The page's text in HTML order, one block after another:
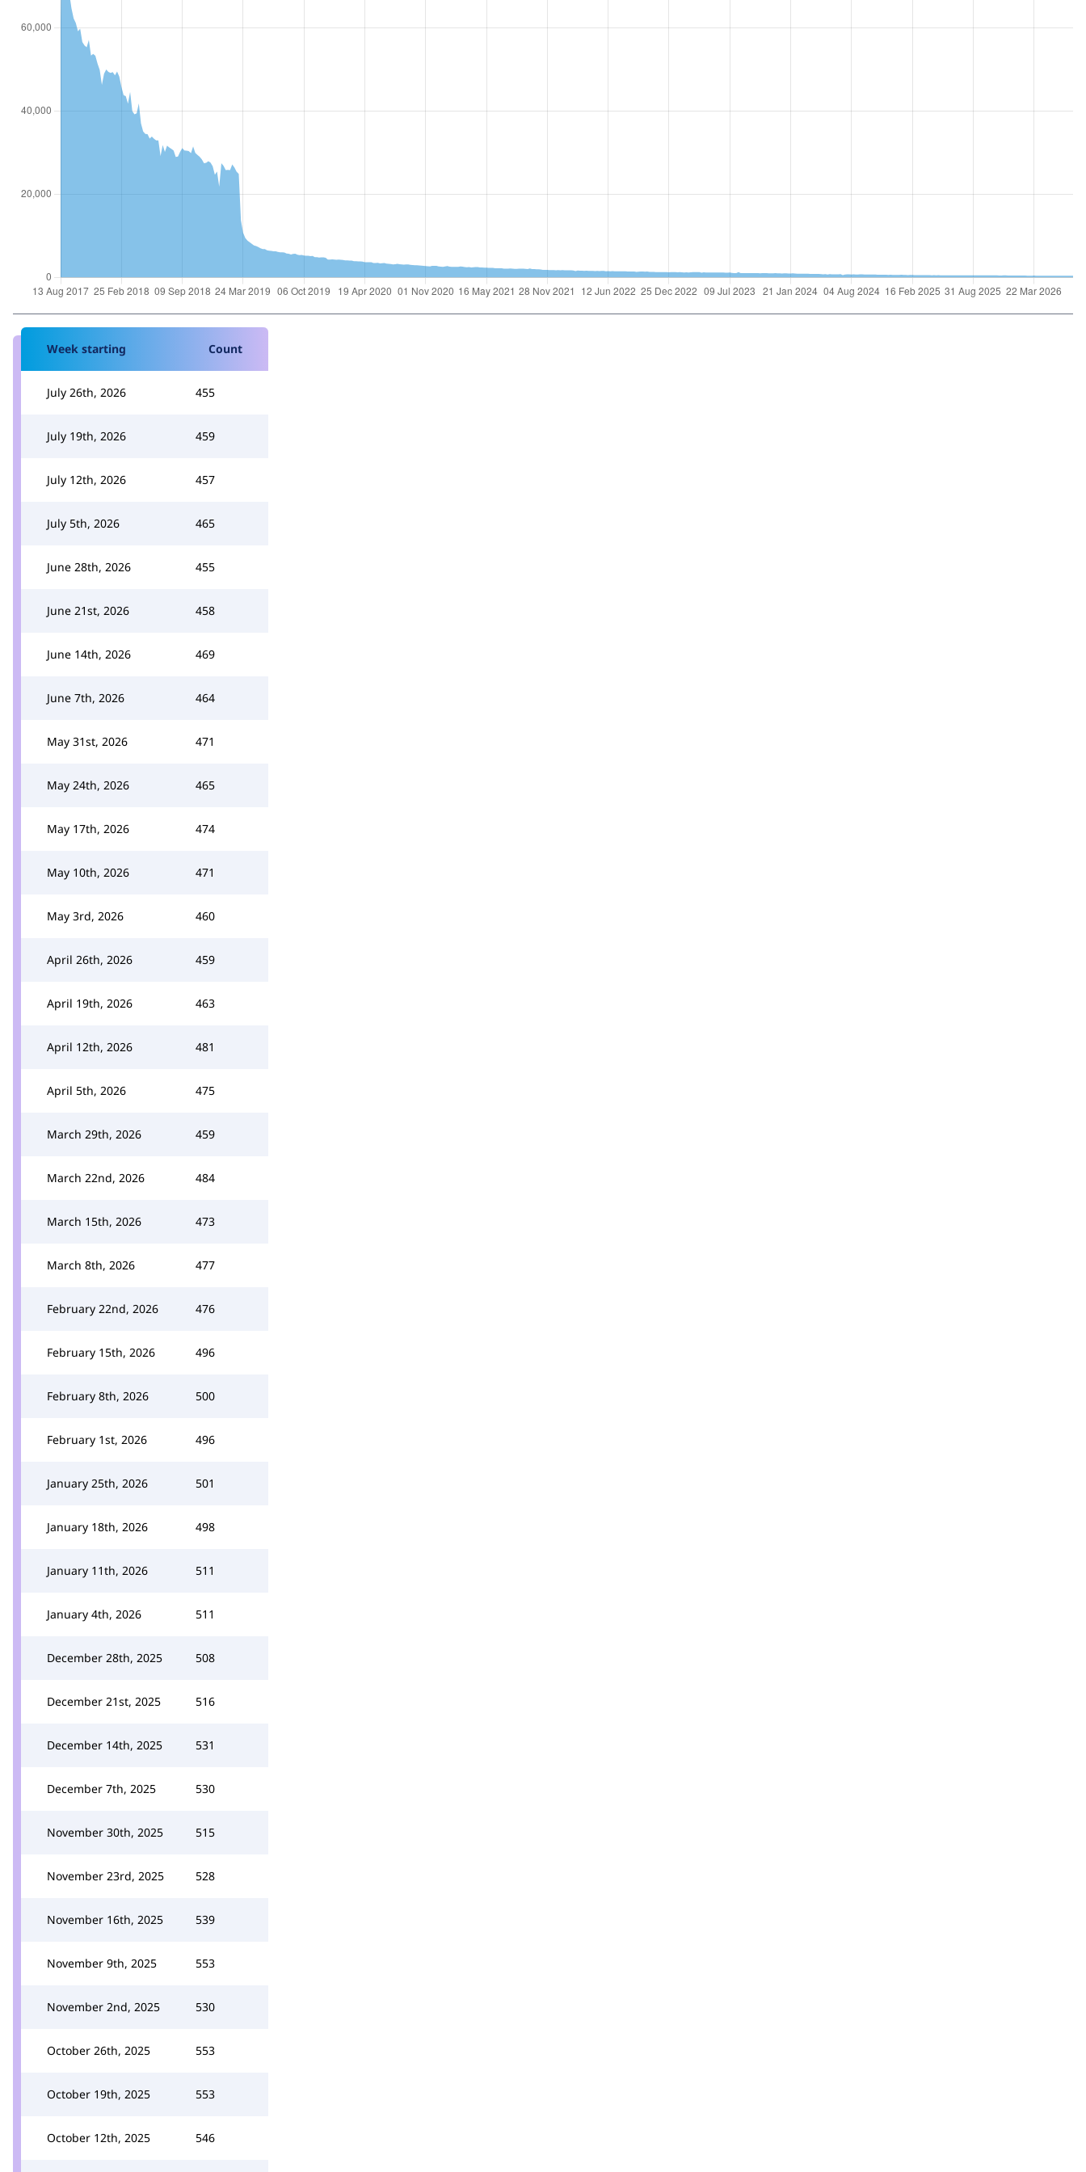
Week starting Count
July 26th, 2026 455
July 19th, 2026 459
July 12th, 2026 457
July 5th, 2026 465
June 28th, 2026 455
June 21st, 2026 458
June 14th, 2026 469
June 7th, 2026 464
May 31st, 2026 471
May 24th, 2026 465
May 17th, 2026 474
May 10th, 2026 471
May 3rd, 2026 460
April 26th, 2026 459
April 19th, 2026 463
April 12th, 2026 481
April 5th, 2026 475
March 29th, 2026 459
March 22nd, 2026 484
March 15th, 2026 473
March 8th, 2026 477
February 22nd, 2026 476
February 15th, 2026 496
February 8th, 2026 500
February 1st, 2026 496
January 25th, 2026 501
January 18th, 2026 498
January 11th, 2026 511
January 4th, 2026 511
December 28th, 2025 508
December 21st, 2025 516
December 14th, 2025 531
December 7th, 2025 530
November 30th, 2025 515
November 23rd, 2025 528
November 16th, 2025 539
November 9th, 2025 553
November 2nd, 2025 530
October 26th, 2025 553
October 19th, 2025 553
October 12th, 2025 546